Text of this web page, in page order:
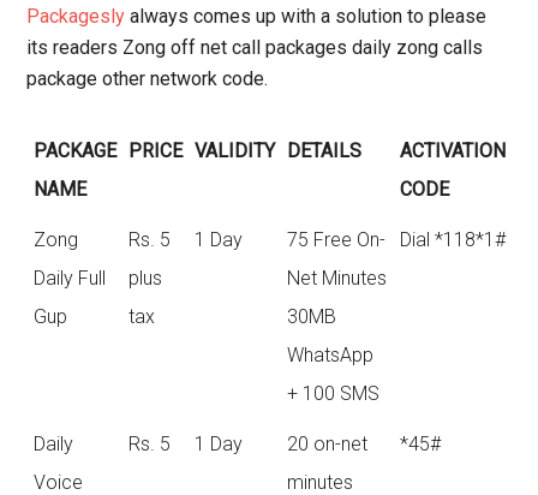
Packagesly always comes up with a solution to please
its readers Zong off net call packages daily zong calls
package other network code.
PACKAGE
NAME
PRICE VALIDITY DETAILS
ACTIVATION
CODE
Zong
Daily Full
Gup
Rs. 5
plus
tax
1 Day
75 Free On-
Net Minutes
30MB
WhatsApp
+ 100 SMS
Dial *118*1#
Daily
Voice
Rs. 5 1 Day
20 on-net
minutes
*45#